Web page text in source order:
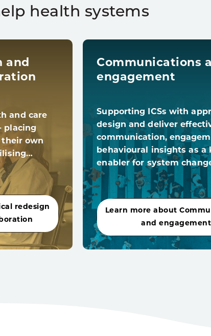
health systems
and
and care
placing
their own
redesign
Communications
engagement
Supporting ICSs with
design and deliver
communication,
behavioural insights as a
enabler for system
Learn more about
and engagement